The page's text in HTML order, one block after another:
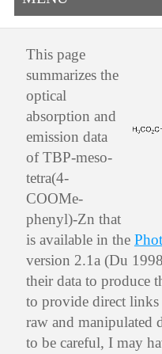
This page
summarizes the
optical
absorption and
emission data
of TBP-meso-
tetra(4-
COOMe-
phenyl)-Zn that
is available in the
version 2.1a (Du
their data to produce
to provide direct
raw and manipulated
to be careful, I may